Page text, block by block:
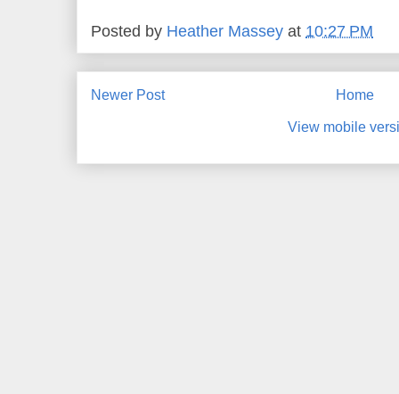
Posted by Heather Massey at 10:27 PM
Newer Post Home
View mobile